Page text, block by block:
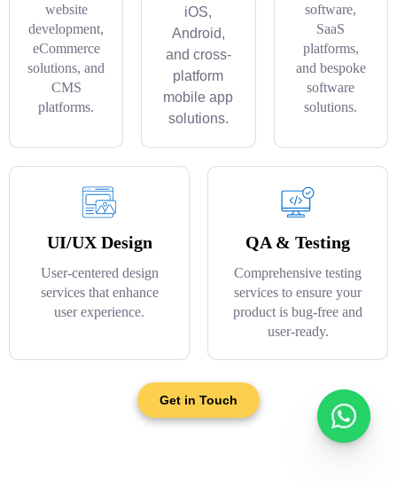
website
development,
eCommerce
solutions, and
CMS
platforms.
iOS,
Android,
and cross-
platform
mobile app
solutions.
software,
SaaS
platforms,
and bespoke
software
solutions.
UI/UX Design
User-centered design
services that enhance
user experience.
QA & Testing
Comprehensive testing
services to ensure your
product is bug-free and
user-ready.
Get in Touch